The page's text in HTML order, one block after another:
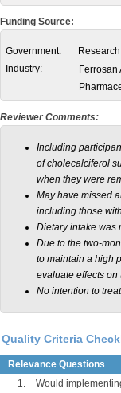
Funding Source:
Government:
Industry:
Ferrosan
Reviewer Comments:
Including
of cholecalciferol
when they were
May have missed
including those
Dietary intake was
Due to the two-
to maintain a high
evaluate effects on
No intention to
Quality Criteria
Relevance Questions
1.
Would